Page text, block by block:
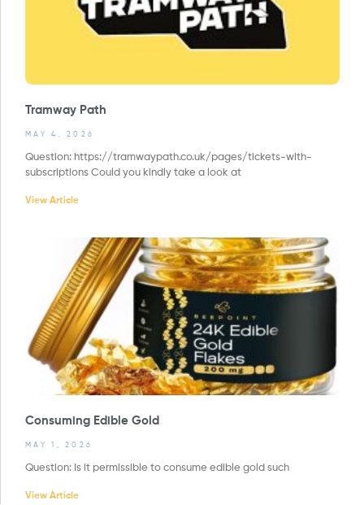
Tramway Path
MAY 4, 2026
Question: https://tramwaypath.co.uk/pages/tickets-with-
subscriptions Could you kindly take a look at
View Article
Consuming Edible Gold
MAY 1, 2026
Question: Is it permissible to consume edible gold such
View Article